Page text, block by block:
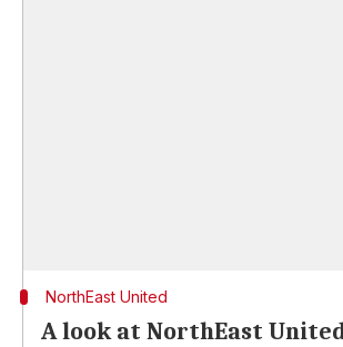
NorthEast United
A look at NorthEast